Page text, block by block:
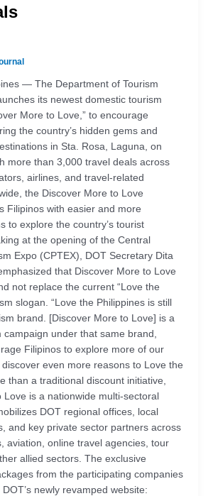
— The Department of Tourism
its newest domestic tourism
More to Love,” to encourage
the country’s hidden gems and
in Sta. Rosa, Laguna, on
more than 3,000 travel deals across
airlines, and travel-related
the Discover More to Love
Filipinos with easier and more
to explore the country’s tourist
at the opening of the Central
Expo (CPTEX), DOT Secretary Dita
that Discover More to Love
not replace the current “Love the
slogan. “Love the Philippines is still
brand. [Discover More to Love] is a
under that same brand,
Filipinos to explore more of our
even more reasons to Love the
than a traditional discount initiative,
Love is a nationwide multi-sectoral
DOT regional offices, local
and key private sector partners across
aviation, online travel agencies, tour
allied sectors. The exclusive
from the participating companies
newly revamped website: